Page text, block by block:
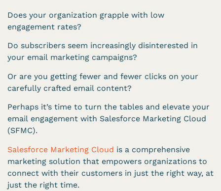
Does your organization grapple with low
engagement rates?
Do subscribers seem increasingly disinterested in
your email marketing campaigns?
Or are you getting fewer and fewer clicks on your
carefully crafted email content?
Perhaps it’s time to turn the tables and elevate your
email engagement with Salesforce Marketing Cloud
(SFMC).
Salesforce Marketing Cloud is a comprehensive
marketing solution that empowers organizations to
connect with their customers in just the right way, at
just the right time.